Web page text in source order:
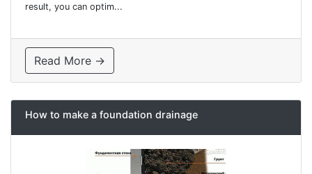
result, you can optim...
Read More →
How to make a foundation drainage